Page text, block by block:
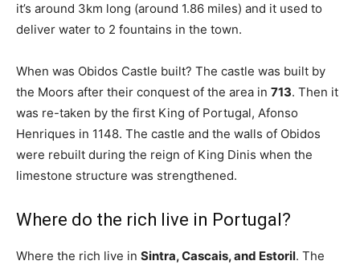
it’s around 3km long (around 1.86 miles) and it used to
deliver water to 2 fountains in the town.
When was Obidos Castle built? The castle was built by
the Moors after their conquest of the area in 713. Then it
was re-taken by the first King of Portugal, Afonso
Henriques in 1148. The castle and the walls of Obidos
were rebuilt during the reign of King Dinis when the
limestone structure was strengthened.
Where do the rich live in Portugal?
Where the rich live in Sintra, Cascais, and Estoril. The